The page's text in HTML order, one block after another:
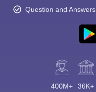
Question and Answers
400M+ 36K+